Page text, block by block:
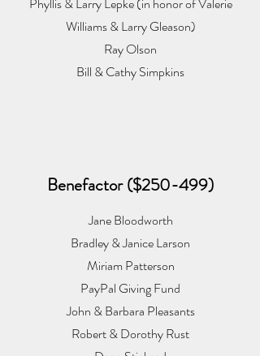
Williams & Larry Gleason)
Ray Olson
Bill & Cathy Simpkins
Benefactor ($250-499)
Jane Bloodworth
Bradley & Janice Larson
Miriam Patterson
PayPal Giving Fund
John & Barbara Pleasants
Robert & Dorothy Rust